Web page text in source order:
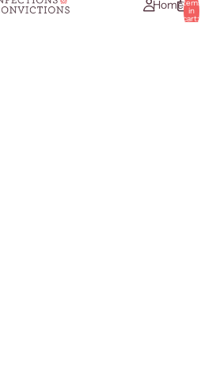
Homeitems
in
cart: